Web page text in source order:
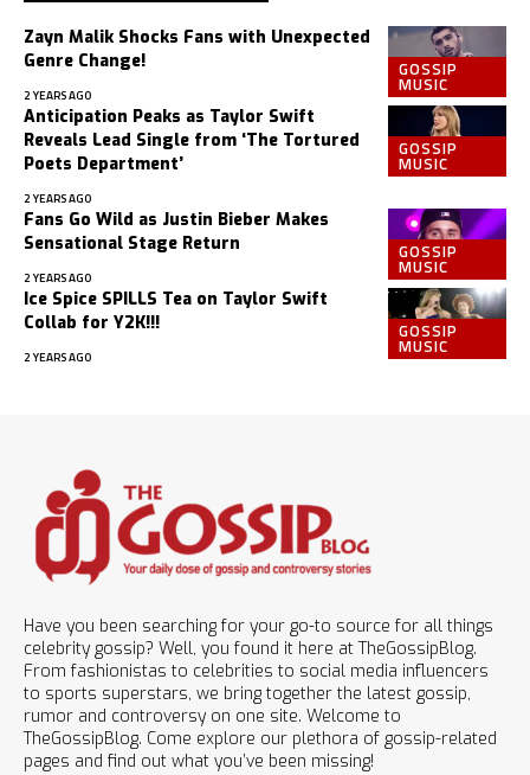
GOSSIP
MUSIC
Zayn Malik Shocks Fans with Unexpected
Genre Change!
2 YEARS AGO
GOSSIP
MUSIC
Anticipation Peaks as Taylor Swift
Reveals Lead Single from ‘The Tortured
Poets Department’
2 YEARS AGO
GOSSIP
MUSIC
Fans Go Wild as Justin Bieber Makes
Sensational Stage Return
2 YEARS AGO
GOSSIP
MUSIC
Ice Spice SPILLS Tea on Taylor Swift
Collab for Y2K!!!
2 YEARS AGO
Have you been searching for your go-to source for all things
celebrity gossip? Well, you found it here at TheGossipBlog.
From fashionistas to celebrities to social media influencers
to sports superstars, we bring together the latest gossip,
rumor and controversy on one site. Welcome to
TheGossipBlog. Come explore our plethora of gossip-related
pages and find out what you’ve been missing!